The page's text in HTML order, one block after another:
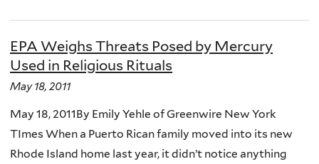
EPA Weighs Threats Posed by Mercury
Used in Religious Rituals
May 18, 2011
May 18, 2011By Emily Yehle of Greenwire New York
TImes When a Puerto Rican family moved into its new
Rhode Island home last year, it didn’t notice anything